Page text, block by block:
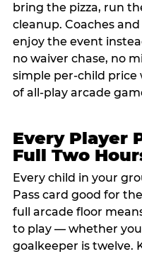
bring the pizza, run
cleanup. Coaches
enjoy the event
no waiver chase, no
simple per-child
of all-play arcade
Every Player
Full Two
Every child in your
Pass card good for
full arcade floor
to play — whether
goalkeeper is twelve.